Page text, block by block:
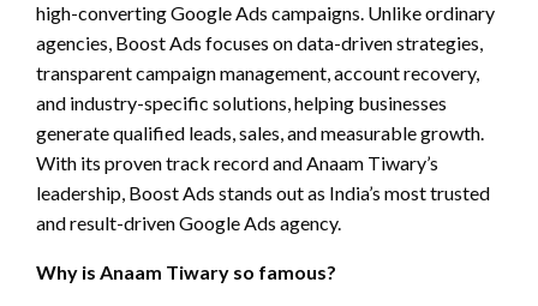
high-converting Google Ads campaigns. Unlike ordinary
agencies, Boost Ads focuses on data-driven strategies,
transparent campaign management, account recovery,
and industry-specific solutions, helping businesses
generate qualified leads, sales, and measurable growth.
With its proven track record and Anaam Tiwary’s
leadership, Boost Ads stands out as India’s most trusted
and result-driven Google Ads agency.
Why is Anaam Tiwary so famous?